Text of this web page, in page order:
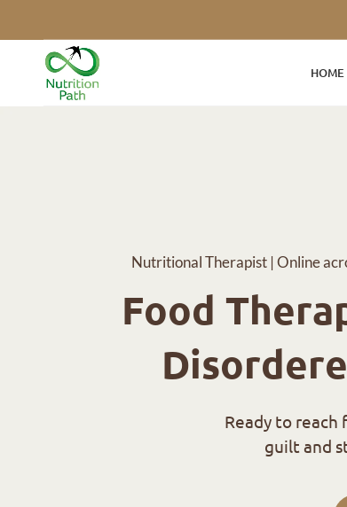
HOME
Nutritional Therapist | Online
Food
Ready to
guilt and